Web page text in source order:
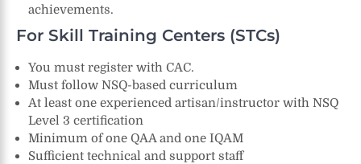
achievements.
For Skill Training Centers (STCs)
You must register with CAC.
Must follow NSQ-based curriculum
At least one experienced artisan/instructor with NSQ
Level 3 certification
Minimum of one QAA and one IQAM
Sufficient technical and support staff